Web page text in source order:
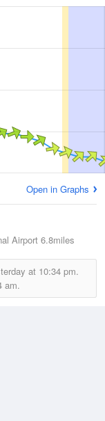
Open in Graphs
Airport 6.8miles
at 10:34 pm.
am.